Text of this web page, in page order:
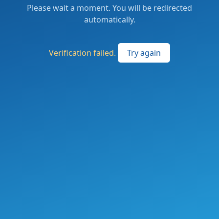
Please wait a moment. You will be redirected
automatically.
Verification failed. Try again